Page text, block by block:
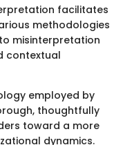
facilitates
methodologies
misinterpretation
contextual
employed by
thoughtfully
toward a more
dynamics.